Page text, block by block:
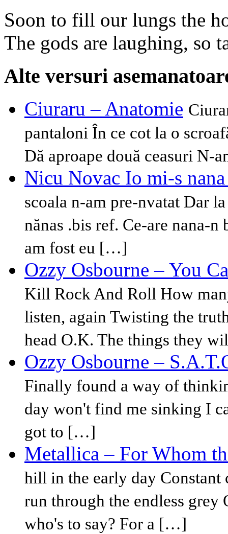
Soon to fill our lungs the
The gods are laughing, so
Alte versuri
Ciuraru – Anatomie
pantaloni În ce cot la o
Dă aproape două ceasuri
Nicu Novac Io mi-s nana
scoala n-am pre-nvatat Dar
nănas .bis ref. Ce-are nana-
am fost eu […]
Ozzy Osbourne – You
Kill Rock And Roll How
listen, again Twisting the
head O.K. The things they
Ozzy Osbourne –
Finally found a way of
day won't find me sinking I
got to […]
Metallica – For Whom
hill in the early day
run through the endless
who's to say? For a […]